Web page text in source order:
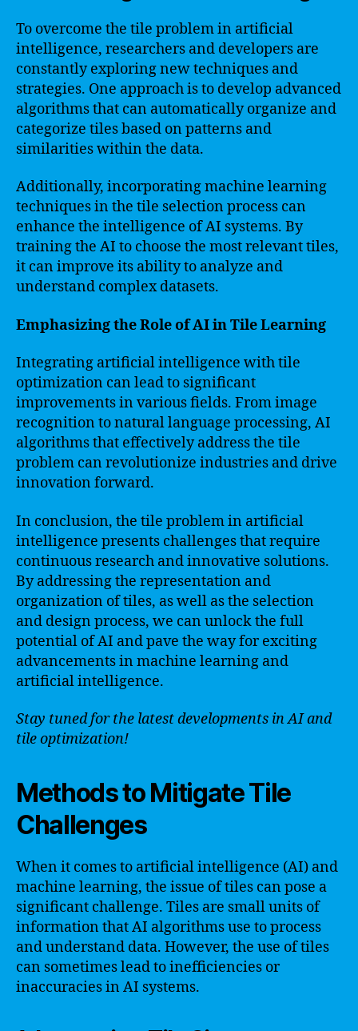
To overcome the tile problem in artificial
intelligence, researchers and developers are
constantly exploring new techniques and
strategies. One approach is to develop advanced
algorithms that can automatically organize and
categorize tiles based on patterns and
similarities within the data.
Additionally, incorporating machine learning
techniques in the tile selection process can
enhance the intelligence of AI systems. By
training the AI to choose the most relevant tiles,
it can improve its ability to analyze and
understand complex datasets.
Emphasizing the Role of AI in Tile Learning
Integrating artificial intelligence with tile
optimization can lead to significant
improvements in various fields. From image
recognition to natural language processing, AI
algorithms that effectively address the tile
problem can revolutionize industries and drive
innovation forward.
In conclusion, the tile problem in artificial
intelligence presents challenges that require
continuous research and innovative solutions.
By addressing the representation and
organization of tiles, as well as the selection
and design process, we can unlock the full
potential of AI and pave the way for exciting
advancements in machine learning and
artificial intelligence.
Stay tuned for the latest developments in AI and
tile optimization!
Methods to Mitigate Tile
Challenges
When it comes to artificial intelligence (AI) and
machine learning, the issue of tiles can pose a
significant challenge. Tiles are small units of
information that AI algorithms use to process
and understand data. However, the use of tiles
can sometimes lead to inefficiencies or
inaccuracies in AI systems.